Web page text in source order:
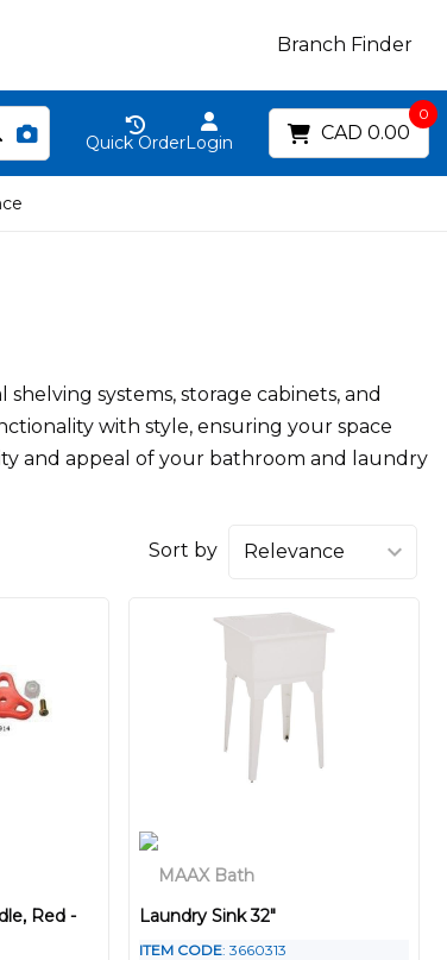
Branch Finder
Login
Quick Order
0
CAD 0.00
systems, storage cabinets, and
with style, ensuring your space
and appeal of your bathroom and laundry
Sort by
Red -
Laundry Sink 32"
ITEM CODE: 3660313